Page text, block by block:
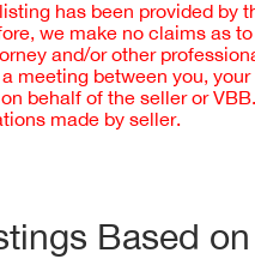
has been provided by
we make no claims as
and/or other
meeting between you,
behalf of the seller or
made by seller.
Based